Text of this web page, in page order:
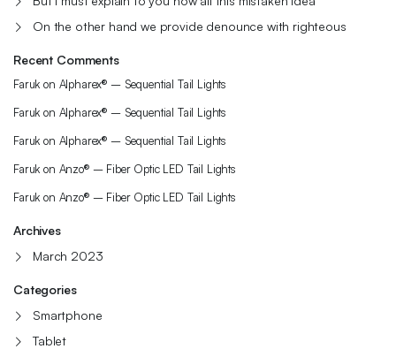
On the other hand we provide denounce with righteous
Recent Comments
Faruk on Alpharex® – Sequential Tail Lights
Faruk on Alpharex® – Sequential Tail Lights
Faruk on Alpharex® – Sequential Tail Lights
Faruk on Anzo® – Fiber Optic LED Tail Lights
Faruk on Anzo® – Fiber Optic LED Tail Lights
Archives
March 2023
Categories
Smartphone
Tablet